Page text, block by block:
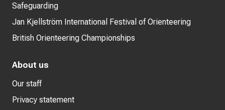
Safeguarding
Jan Kjellström International Festival of Orienteering
British Orienteering Championships
About us
Our staff
Privacy statement